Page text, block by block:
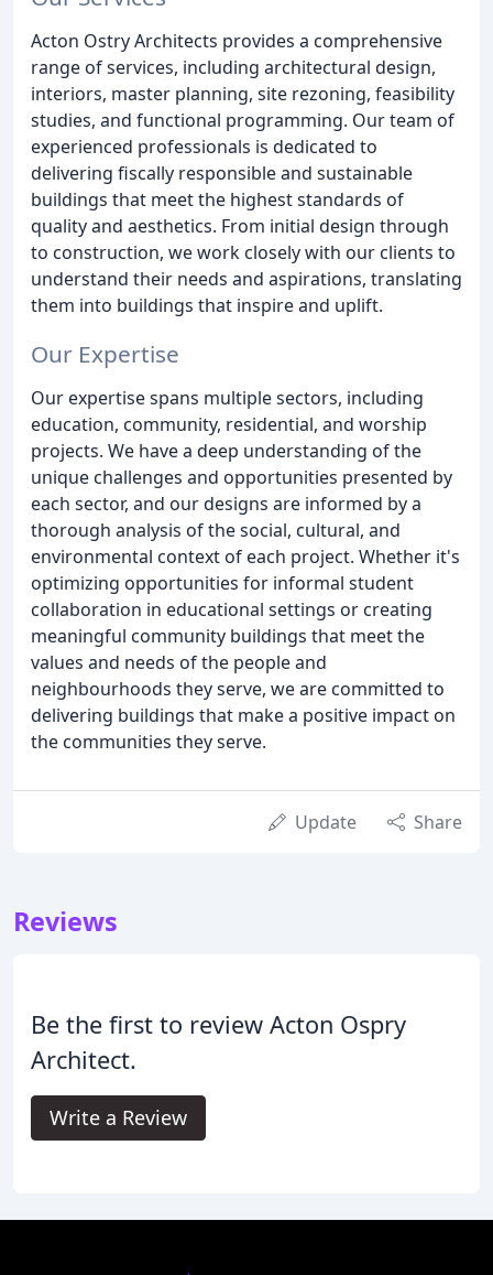
Acton Ostry Architects provides a comprehensive
range of services, including architectural design,
interiors, master planning, site rezoning, feasibility
studies, and functional programming. Our team of
experienced professionals is dedicated to
delivering fiscally responsible and sustainable
buildings that meet the highest standards of
quality and aesthetics. From initial design through
to construction, we work closely with our clients to
understand their needs and aspirations, translating
them into buildings that inspire and uplift.
Our Expertise
Our expertise spans multiple sectors, including
education, community, residential, and worship
projects. We have a deep understanding of the
unique challenges and opportunities presented by
each sector, and our designs are informed by a
thorough analysis of the social, cultural, and
environmental context of each project. Whether it's
optimizing opportunities for informal student
collaboration in educational settings or creating
meaningful community buildings that meet the
values and needs of the people and
neighbourhoods they serve, we are committed to
delivering buildings that make a positive impact on
the communities they serve.
Update Share
Reviews
Be the first to review Acton Ospry
Architect.
Write a Review